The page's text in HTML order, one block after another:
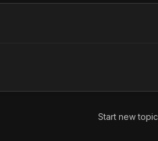
Start new topic